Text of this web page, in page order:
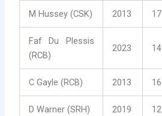
M Hussey (CSK) 2013 17
Faf Du Plessis
(RCB)
2023 14
C Gayle (RCB) 2013 16
D Warner (SRH) 2019 12